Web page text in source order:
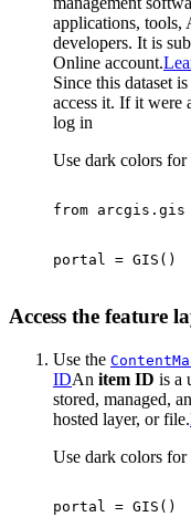
applications, tools,
developers. It is
Online account.
Since this dataset
access it. If it were
log in
Use dark colors for
from arcgis.gis
Access the feature
Use the Content
IDAn item ID is a
stored, managed,
hosted layer, or file.
Use dark colors for